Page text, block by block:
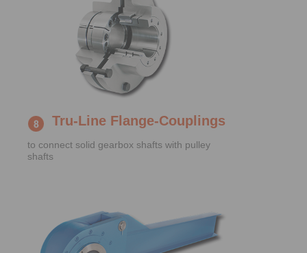
Tru-Line Flange-Couplings
to connect solid gearbox shafts with pulley
shafts